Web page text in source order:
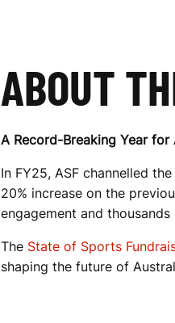
F
U
N
D
ABOUT
A Record-Breaking Year
In FY25, ASF channelled
20% increase on the
engagement and
The State of Sports
shaping the future of